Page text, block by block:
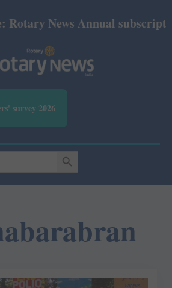
Rotary News Annual
survey 2026
SEARCH BUTTON